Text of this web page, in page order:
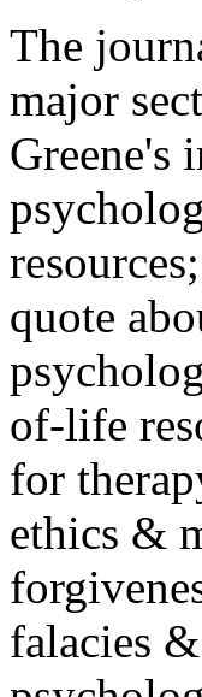
The
major
Greene's
quote
of-life
for
ethics &
falacies